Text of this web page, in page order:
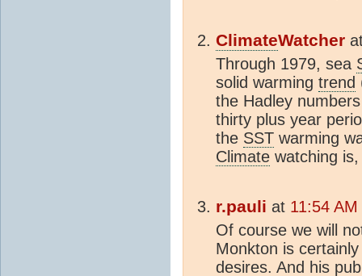
ClimateWatcher
Through 1979, sea
solid warming trend
the Hadley
thirty plus year
the SST warming
Climate watching
r.pauli at 11:54
Of course we will
Monkton is
desires. And his